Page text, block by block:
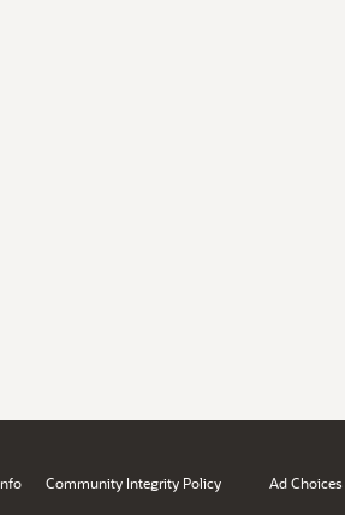
Community Integrity Policy Ad Choices